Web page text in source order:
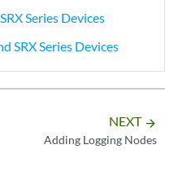
Series Devices
SRX Series Devices
NEXT arrow_forward
Adding Logging Nodes